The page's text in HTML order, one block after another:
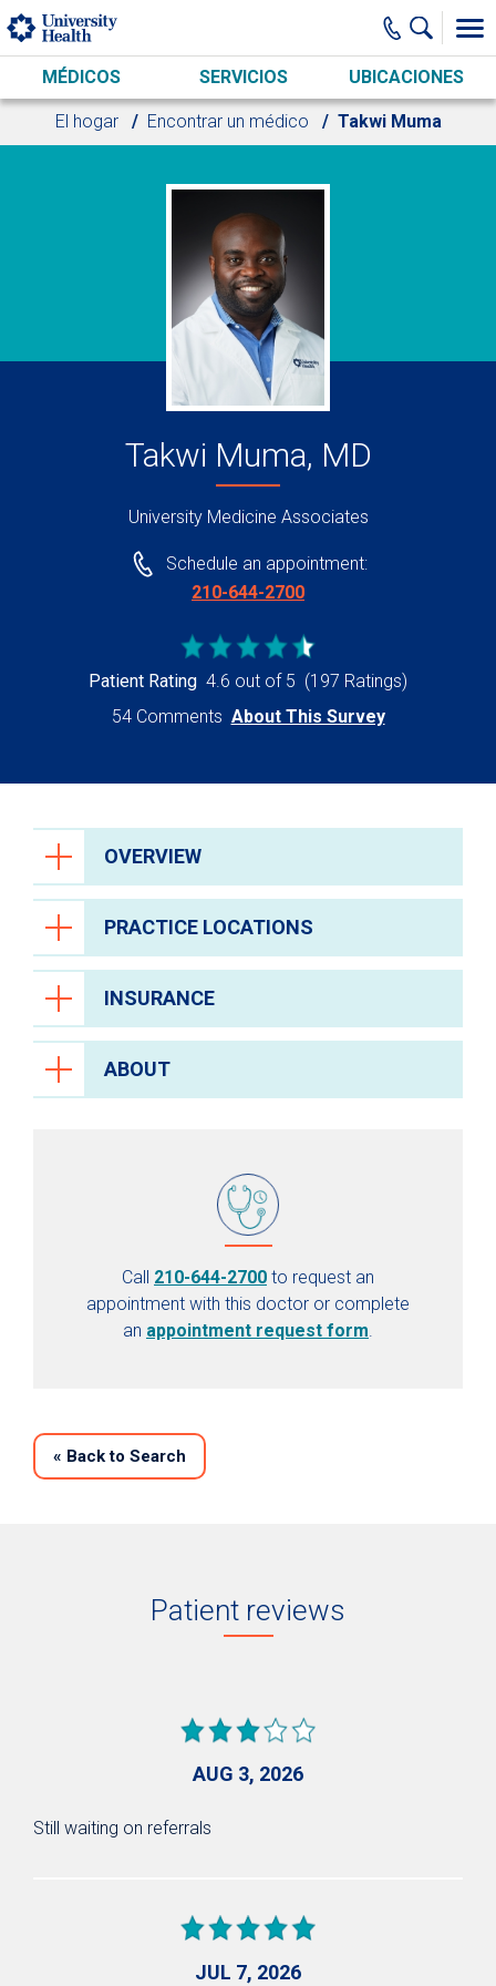
Skip to main content
MÉDICOS SERVICIOS UBICACIONES
El hogar Encontrar un médico Takwi Muma
Takwi Muma, MD
University Medicine Associates
Schedule an appointment:
210-644-2700
Patient Rating 4.6 out of 5 (197 Ratings)
54 Comments About This Survey
OVERVIEW
PRACTICE LOCATIONS
INSURANCE
ABOUT
Call 210-644-2700 to request an
appointment with this doctor or complete
an appointment request form.
« Back to Search
Patient reviews
AUG 3, 2026
Still waiting on referrals
JUL 7, 2026